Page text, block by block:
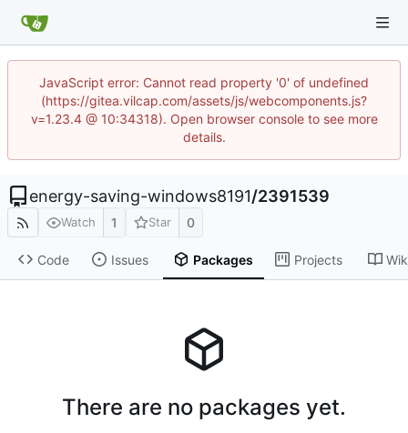
JavaScript error: Cannot read property '0' of undefined
(https://gitea.vilcap.com/assets/js/webcomponents.js?
v=1.23.4 @ 10:34318). Open browser console to see more
details.
energy-saving-windows8191/2391539
Watch 1 Star 0
Code Issues Packages Projects
There are no packages yet.